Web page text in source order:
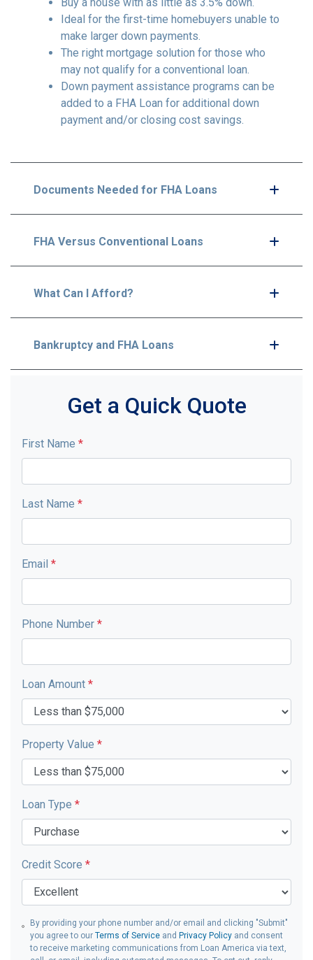
Ideal for the first-time homebuyers unable to
make larger down payments.
The right mortgage solution for those who
may not qualify for a conventional loan.
Down payment assistance programs can be
added to a FHA Loan for additional down
payment and/or closing cost savings.
Documents Needed for FHA Loans
FHA Versus Conventional Loans
What Can I Afford?
Bankruptcy and FHA Loans
Get a Quick Quote
First Name *
Last Name *
Email *
Phone Number *
Loan Amount *
Property Value *
Loan Type *
Credit Score *
By providing your phone number and/or email and clicking "Submit"
you agree to ourTerms of Service and Privacy Policy and consent
to receive marketing communications from Loan America via text,